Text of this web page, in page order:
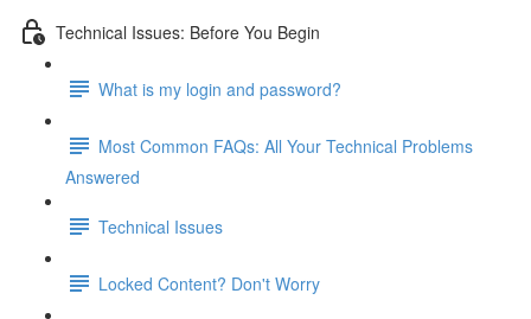
Technical Issues: Before You Begin
What is my login and password?
Most Common FAQs: All Your Technical Problems
Answered
Technical Issues
Locked Content? Don't Worry